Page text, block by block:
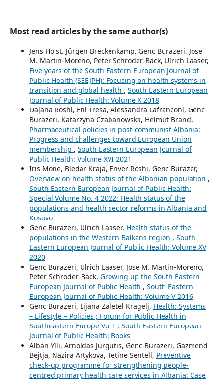
Most read articles by the same author(s)
Jens Holst, Jürgen Breckenkamp, Genc Burazeri, Jose
M. Martin-Moreno, Peter Schröder-Bäck, Ulrich Laaser,
Five years of the South Eastern European Journal of
Public Health (SEEJPH): Focusing on health systems in
transition and global health , South Eastern European
Journal of Public Health: Volume X 2018
Dajana Roshi, Eni Tresa, Alessandra Lafranconi, Genc
Burazeri, Katarzyna Czabanowska, Helmut Brand,
Pharmaceutical policies in post-communist Albania:
Progress and challenges toward European Union
membership , South Eastern European Journal of
Public Health: Volume XVI 2021
Iris Mone, Bledar Kraja, Enver Roshi, Genc Burazer,
Overview on health status of the Albanian population ,
South Eastern European Journal of Public Health:
Special Volume No. 4 2022: Health status of the
populations and health sector reforms in Albania and
Kosovo
Genc Burazeri, Ulrich Laaser, Health status of the
populations in the Western Balkans region , South
Eastern European Journal of Public Health: Volume XV
2020
Genc Burazeri, Ulrich Laaser, Jose M. Martin-Moreno,
Peter Schröder-Bäck, Growing up the South Eastern
European Journal of Public Health , South Eastern
European Journal of Public Health: Volume V 2016
Genc Burazeri, Lijana Zaletel Kragelj, Health: Systems
– Lifestyle – Policies ; Forum for Public Health in
Southeastern Europe Vol I , South Eastern European
Journal of Public Health: Books
Alban Ylli, Arnoldas Jurgutis, Genc Burazeri, Gazmend
Bejtja, Nazira Artykova, Tetine Sentell, Preventive
check-up programme for strengthening people-
centred primary health care services in Albania: Case